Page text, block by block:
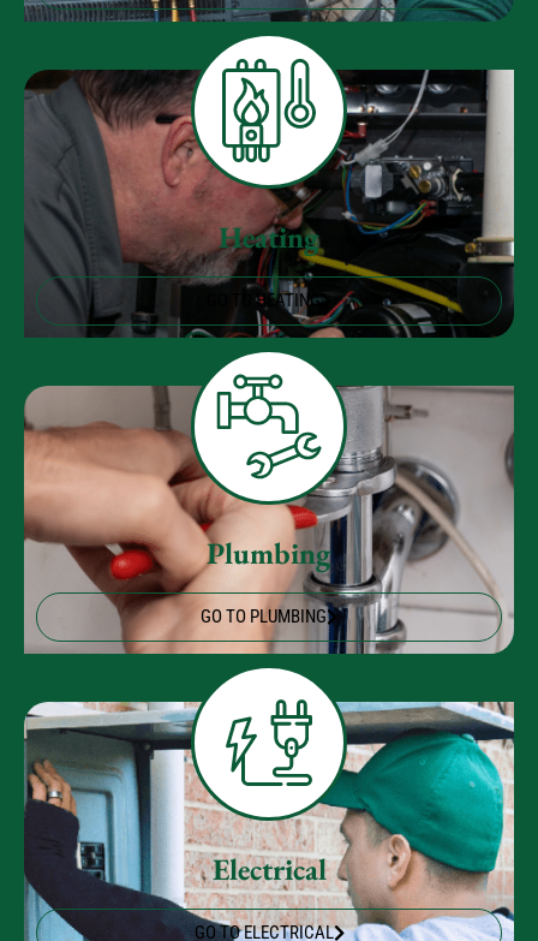
Heating
GO TO HEATING
Plumbing
GO TO PLUMBING
Electrical
GO TO ELECTRICAL